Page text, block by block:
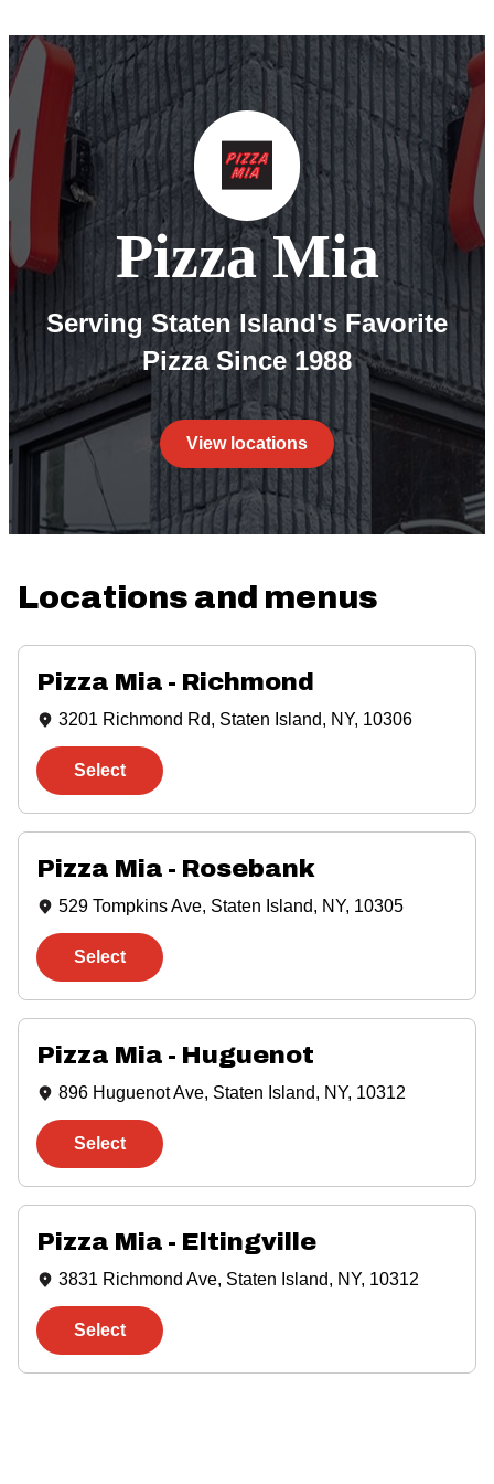
Pizza Mia
Serving Staten Island's Favorite
Pizza Since 1988
View locations
Locations and menus
showing3results
Pizza Mia - Richmond
3201 Richmond Rd, Staten Island, NY, 10306
Select
Pizza Mia - Rosebank
529 Tompkins Ave, Staten Island, NY, 10305
Select
Pizza Mia - Huguenot
896 Huguenot Ave, Staten Island, NY, 10312
Select
Pizza Mia - Eltingville
3831 Richmond Ave, Staten Island, NY, 10312
Select